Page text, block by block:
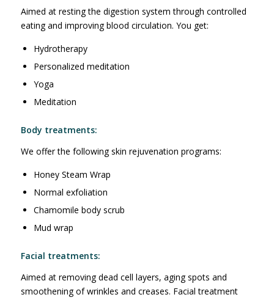
Aimed at resting the digestion system through controlled
eating and improving blood circulation. You get:
Hydrotherapy
Personalized meditation
Yoga
Meditation
Body treatments:
We offer the following skin rejuvenation programs:
Honey Steam Wrap
Normal exfoliation
Chamomile body scrub
Mud wrap
Facial treatments:
Aimed at removing dead cell layers, aging spots and
smoothening of wrinkles and creases. Facial treatment